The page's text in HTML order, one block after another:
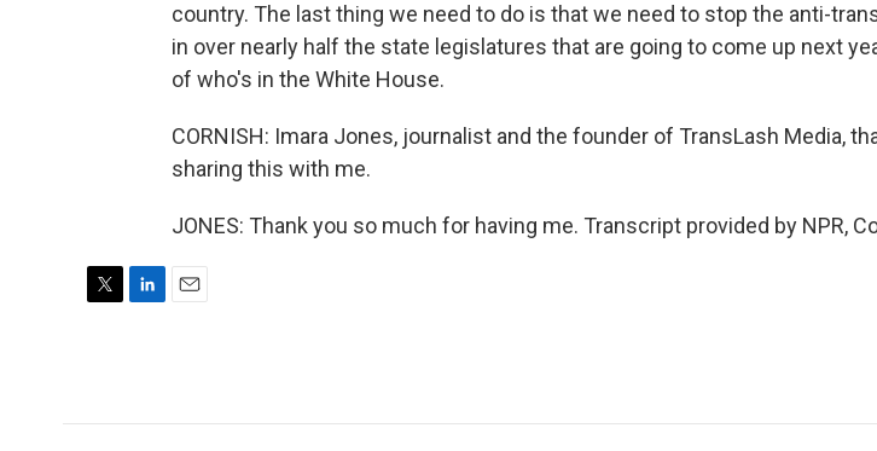
country. The last thing we need to do is that we need to stop the anti-
in over nearly half the state legislatures that are going to come up next
of who's in the White House.
CORNISH: Imara Jones, journalist and the founder of TransLash Media,
sharing this with me.
JONES: Thank you so much for having me. Transcript provided by NPR,
e
d